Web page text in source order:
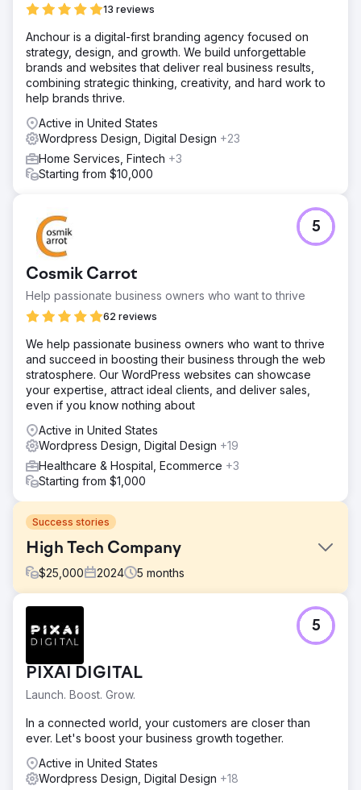
13 reviews
Anchour is a digital-first branding agency focused on
strategy, design, and growth. We build unforgettable
brands and websites that deliver real business results,
combining strategic thinking, creativity, and hard work to
help brands thrive.
Active in United States
Wordpress Design, Digital Design +23
Home Services, Fintech +3
Starting from $10,000
Cosmik Carrot
Help passionate business owners who want to thrive
62 reviews
5
We help passionate business owners who want to thrive
and succeed in boosting their business through the web
stratosphere. Our WordPress websites can showcase
your expertise, attract ideal clients, and deliver sales,
even if you know nothing about
Active in United States
Wordpress Design, Digital Design +19
Healthcare & Hospital, Ecommerce +3
Starting from $1,000
Success stories
High Tech Company
$25,000 2024 5 months
The client lost a lot of traffic and found out very late.
They approached us to find the issue and we where
tasked to fix it. It was a complex project as there where
many issues related to webdesign, wordpress, SEO,
content, etc
Solution
We audited the website, found the issue and fixed it. We
also fixed numerous other issues. The website was a
custom wordpress website, for which we set up a staging
environment where the client could agree on the changes
PIXAI DIGITAL
Launch. Boost. Grow.
5
In a connected world, your customers are closer than
ever. Let's boost your business growth together.
Active in United States
Wordpress Design, Digital Design +18